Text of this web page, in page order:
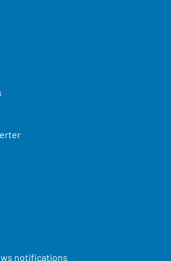
notifications